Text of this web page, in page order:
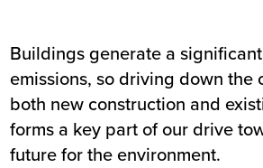
Buildings generate a
emissions, so driving down the
both new construction and
forms a key part of our drive
future for the environment.